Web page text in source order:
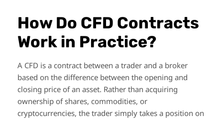
How Do CFD Contracts
Work in Practice?
A CFD is a contract between a trader and a broker
based on the difference between the opening and
closing price of an asset. Rather than acquiring
ownership of shares, commodities, or
cryptocurrencies, the trader simply takes a position on